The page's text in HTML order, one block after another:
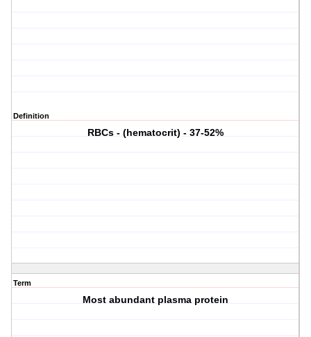
Definition
RBCs - (hematocrit) - 37-52%
Term
Most abundant plasma protein